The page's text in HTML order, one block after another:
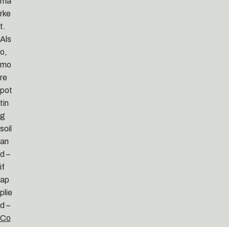
rke
t.
Als
o,
mo
re
pot
tin
g
soil
an
d –
if
ap
plie
d –
Co